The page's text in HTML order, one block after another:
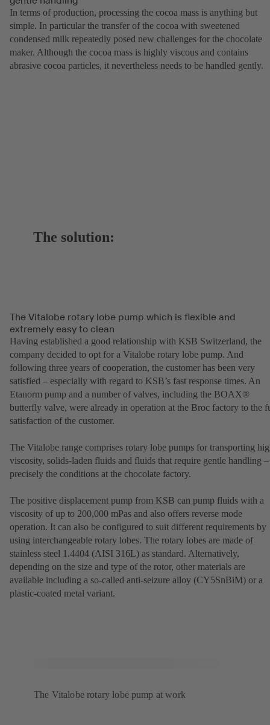
In terms of production, processing the cocoa mass is anything but
simple. In particular the transfer of the cocoa with sweetened
condensed milk repeatedly posed new challenges for the chocolate
maker. Although the cocoa mass is highly viscous and contains
abrasive cocoa particles, it nevertheless needs to be handled gently.
The solution:
The Vitalobe rotary lobe pump which is flexible and
extremely easy to clean
Having established a good relationship with KSB Switzerland, the
company decided to opt for a Vitalobe rotary lobe pump. And
following three years of cooperation, the customer has been very
satisfied – especially with regard to KSB’s fast response times. An
Etanorm pump and a number of valves, including the BOAX®
butterfly valve, were already in operation at the Broc factory to the
satisfaction of the customer.
The Vitalobe range comprises rotary lobe pumps for transporting
viscosity, solids-laden fluids and fluids that require gentle handling –
precisely the conditions at the chocolate factory.
The positive displacement pump from KSB can pump fluids with a
viscosity of up to 200,000 mPas and also offers reverse mode
operation. It can also be configured to suit different requirements by
using interchangeable rotary lobes. The rotary lobes are made of
stainless steel 1.4404 (AISI 316L) as standard. Alternatively,
depending on the size and type of the rotor, other materials are
available including a so-called anti-seizure alloy (CY5SnBiM) or a
plastic-coated metal variant.
The Vitalobe rotary lobe pump at work